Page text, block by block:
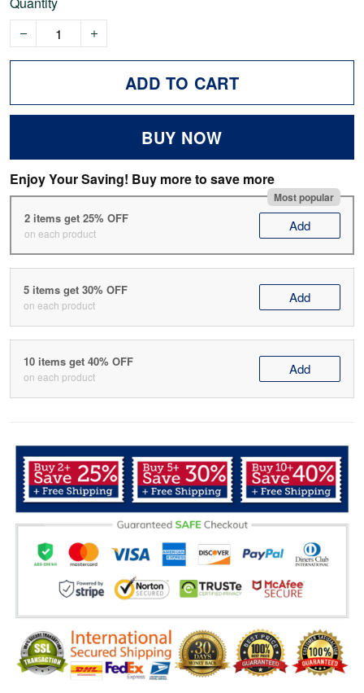
ADD TO CART
BUY NOW
Enjoy Your Saving! Buy more to save more
Most popular
2 items get 25% OFF
on each product Add
5 items get 30% OFF
on each product Add
10 items get 40% OFF
on each product Add